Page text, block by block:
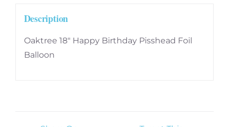
Description
Oaktree 18″ Happy Birthday Pisshead Foil
Balloon